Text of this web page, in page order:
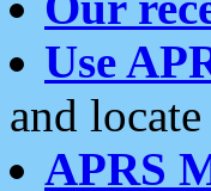
Use
and locate
APRS